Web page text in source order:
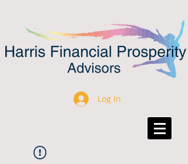
Log In